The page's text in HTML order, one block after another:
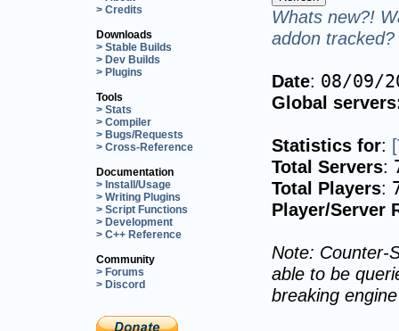
> Credits
Downloads
> Stable Builds
> Dev Builds
> Plugins
Tools
> Stats
> Compiler
> Bugs/Requests
> Cross-Reference
Documentation
> Install/Usage
> Writing Plugins
> Script Functions
> Development
> C++ Reference
Community
> Forums
> Discord
Whats new?!
addon
Date: 08/09/
Global
Statistics for:
Total Servers:
Total Players:
Player/Server
Note: Counter-
able to be
breaking